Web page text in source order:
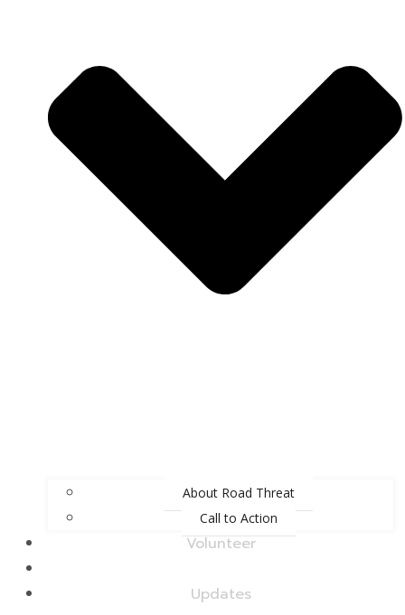
About Road Threat
Call to Action
Volunteer
Updates